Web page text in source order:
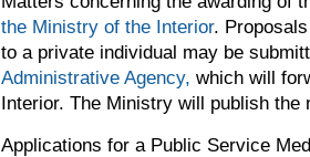
the Ministry of the Interior.
to a private individual may be
Administrative Agency, which will
Interior. The Ministry will publish the
Applications for a Public Service